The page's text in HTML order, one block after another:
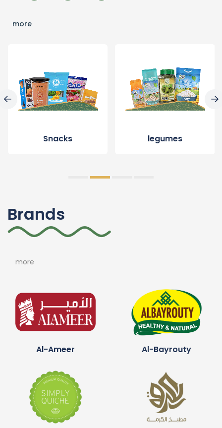
more
Snacks legumes
Brands
more
Al-Ameer Al-Bayrouty